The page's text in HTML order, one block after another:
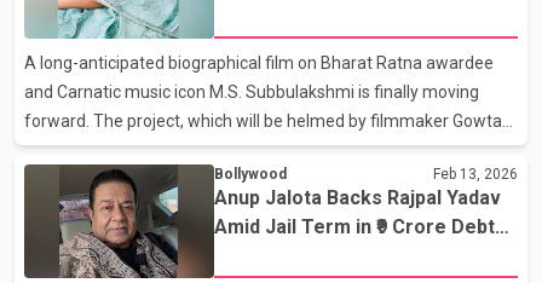
it crystal clear that the story is far from over. With a playful
caption that read, “The fakers are back at it,” Shahid confirmed
that the gripping crime drama is gearing
A long-anticipated biographical film on Bharat Ratna awardee
and Carnatic music icon M.S. Subbulakshmi is finally moving
forward. The project, which will be helmed by filmmaker Gowtam
Tinnanuri, is set to feature Sai Pallavi in the role of the legendary
vocalist. Although an official announcement is still awaited,
sources indicate that Sai Pallavi has already begun intensive
preparation for the part. The actor is reportedly undergoing
training in Carnatic music to authentically capture the essence of
Bollywood Feb 13, 2026
Anup Jalota Backs Rajpal Yadav
Amid Jail Term in ₹9 Crore Debt